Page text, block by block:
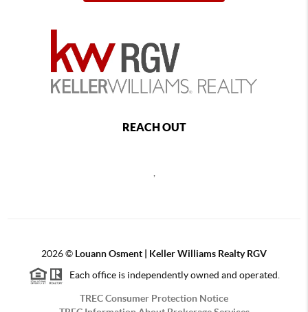
REACH OUT
,
2026© Louann Osment | Keller Williams Realty RGV
Each office is independently owned and operated.
TREC Consumer Protection Notice